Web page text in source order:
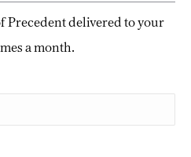
Precedent delivered to your
a month.